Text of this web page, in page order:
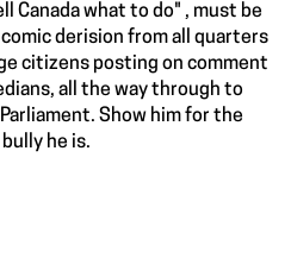
Canada what to do" , must be
derision from all quarters
citizens posting on comment
all the way through to
Show him for the
he is.